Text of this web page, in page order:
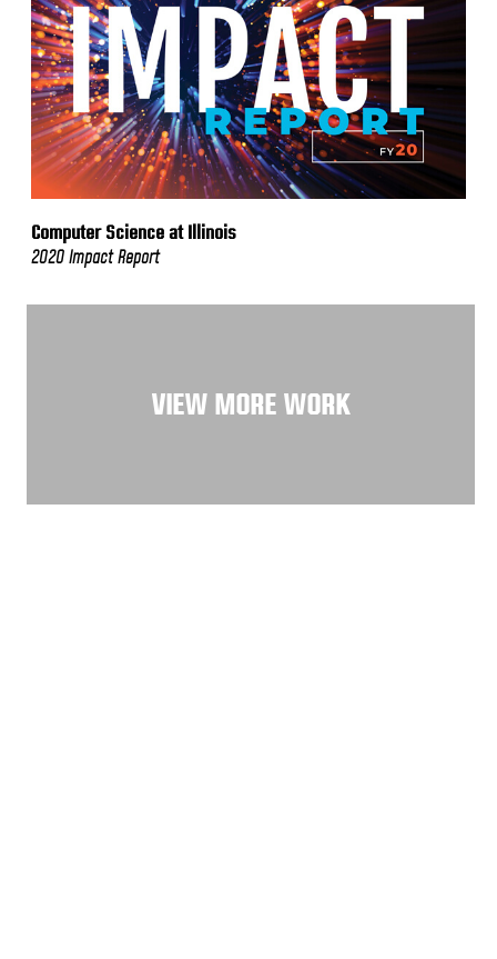
Computer Science at Illinois
2020 Impact Report
VIEW MORE WORK